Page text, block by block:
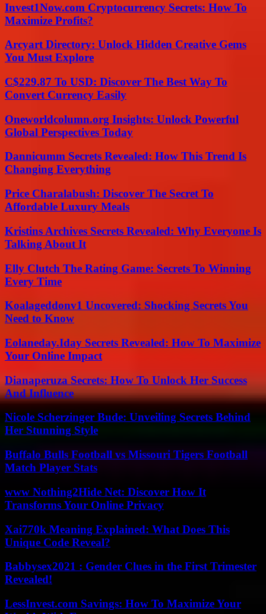
Invest1Now.com Cryptocurrency Secrets: How To
Maximize Profits?
Arcyart Directory: Unlock Hidden Creative Gems
You Must Explore
C$229.87 To USD: Discover The Best Way To
Convert Currency Easily
Oneworldcolumn.org Insights: Unlock Powerful
Global Perspectives Today
Dannicumm Secrets Revealed: How This Trend Is
Changing Everything
Price Charalabush: Discover The Secret To
Affordable Luxury Meals
Kristins Archives Secrets Revealed: Why Everyone Is
Talking About It
Elly Clutch The Rating Game: Secrets To Winning
Every Time
Koalageddonv1 Uncovered: Shocking Secrets You
Need to Know
Eolaneday.Iday Secrets Revealed: How To Maximize
Your Online Impact
Dianaperuza Secrets: How To Unlock Her Success
And Influence
Nicole Scherzinger Bude: Unveiling Secrets Behind
Her Stunning Style
Buffalo Bulls Football vs Missouri Tigers Football
Match Player Stats
www Nothing2Hide Net: Discover How It
Transforms Your Online Privacy
Xai770k Meaning Explained: What Does This
Unique Code Reveal?
Babbysex2021 : Gender Clues in the First Trimester
Revealed!
LessInvest.com Savings: How To Maximize Your